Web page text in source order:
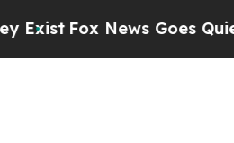
Fox News Goes Quiet as